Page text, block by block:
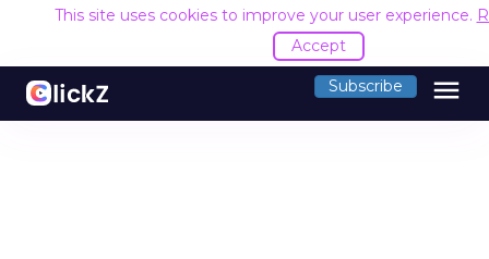
This site uses cookies to improve your user experience.
Accept
Subscribe menu